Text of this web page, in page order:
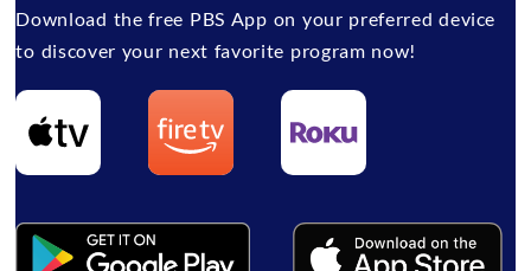
Download the free PBS App on your preferred device
to discover your next favorite program now!